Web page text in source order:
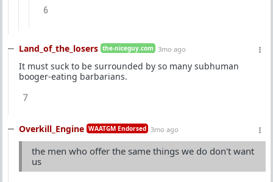
6
Land_of_the_losers the-niceguy.com 3mo ago
It must suck to be surrounded by so many subhuman
booger-eating barbarians.
7
Overkill_Engine WAATGM Endorsed 3mo ago
the men who offer the same things we do don't want
us